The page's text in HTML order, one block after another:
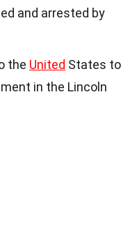
and arrested by
the United States to
in the Lincoln